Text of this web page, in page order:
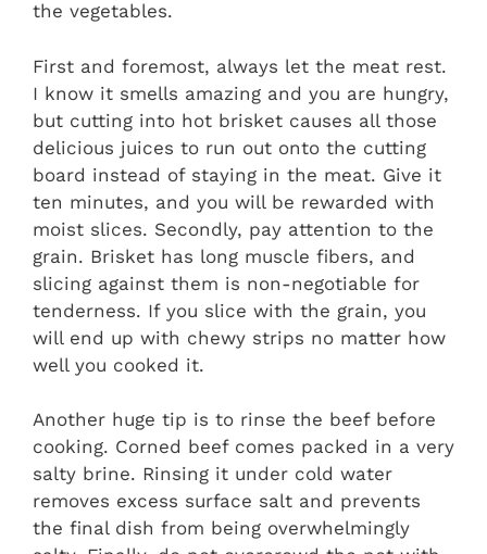
the vegetables.
First and foremost, always let the meat rest.
I know it smells amazing and you are hungry,
but cutting into hot brisket causes all those
delicious juices to run out onto the cutting
board instead of staying in the meat. Give it
ten minutes, and you will be rewarded with
moist slices. Secondly, pay attention to the
grain. Brisket has long muscle fibers, and
slicing against them is non-negotiable for
tenderness. If you slice with the grain, you
will end up with chewy strips no matter how
well you cooked it.
Another huge tip is to rinse the beef before
cooking. Corned beef comes packed in a very
salty brine. Rinsing it under cold water
removes excess surface salt and prevents
the final dish from being overwhelmingly